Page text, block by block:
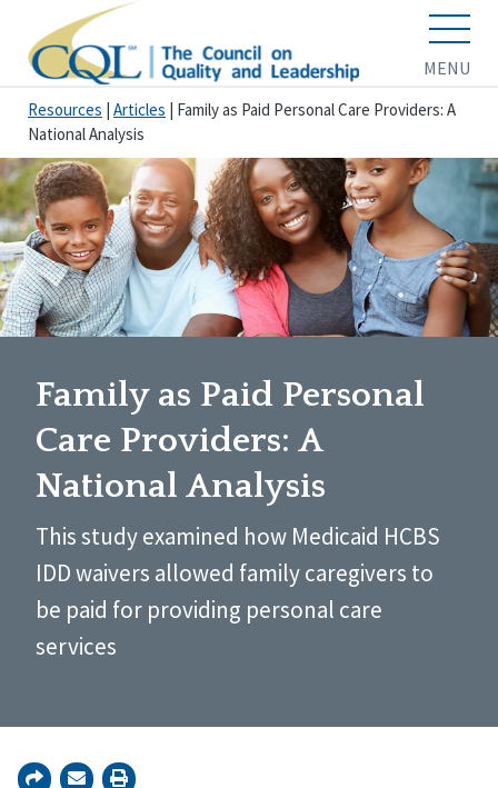
MENU
Resources Articles
Family as Paid Personal Care Providers: A
National Analysis
Family as Paid Personal
Care Providers: A
National Analysis
This study examined how Medicaid HCBS
IDD waivers allowed family caregivers to
be paid for providing personal care
services